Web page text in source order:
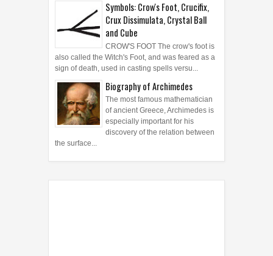
Symbols: Crow's Foot, Crucifix,
Crux Dissimulata, Crystal Ball
and Cube
CROW'S FOOT The crow's foot is
also called the Witch's Foot, and was feared as a
sign of death, used in casting spells versu...
Biography of Archimedes
The most famous mathematician
of ancient Greece, Archimedes is
especially important for his
discovery of the relation between
the surface...